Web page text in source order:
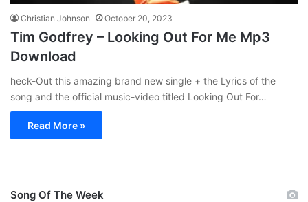
Christian Johnson October 20, 2023
Tim Godfrey – Looking Out For Me Mp3
Download
heck-Out this amazing brand new single + the Lyrics of the
song and the official music-video titled Looking Out For…
Read More »
Song Of The Week